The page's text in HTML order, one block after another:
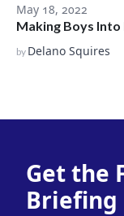
May 18, 2022
Making Boys Into
by Delano Squires
Get the
Briefing